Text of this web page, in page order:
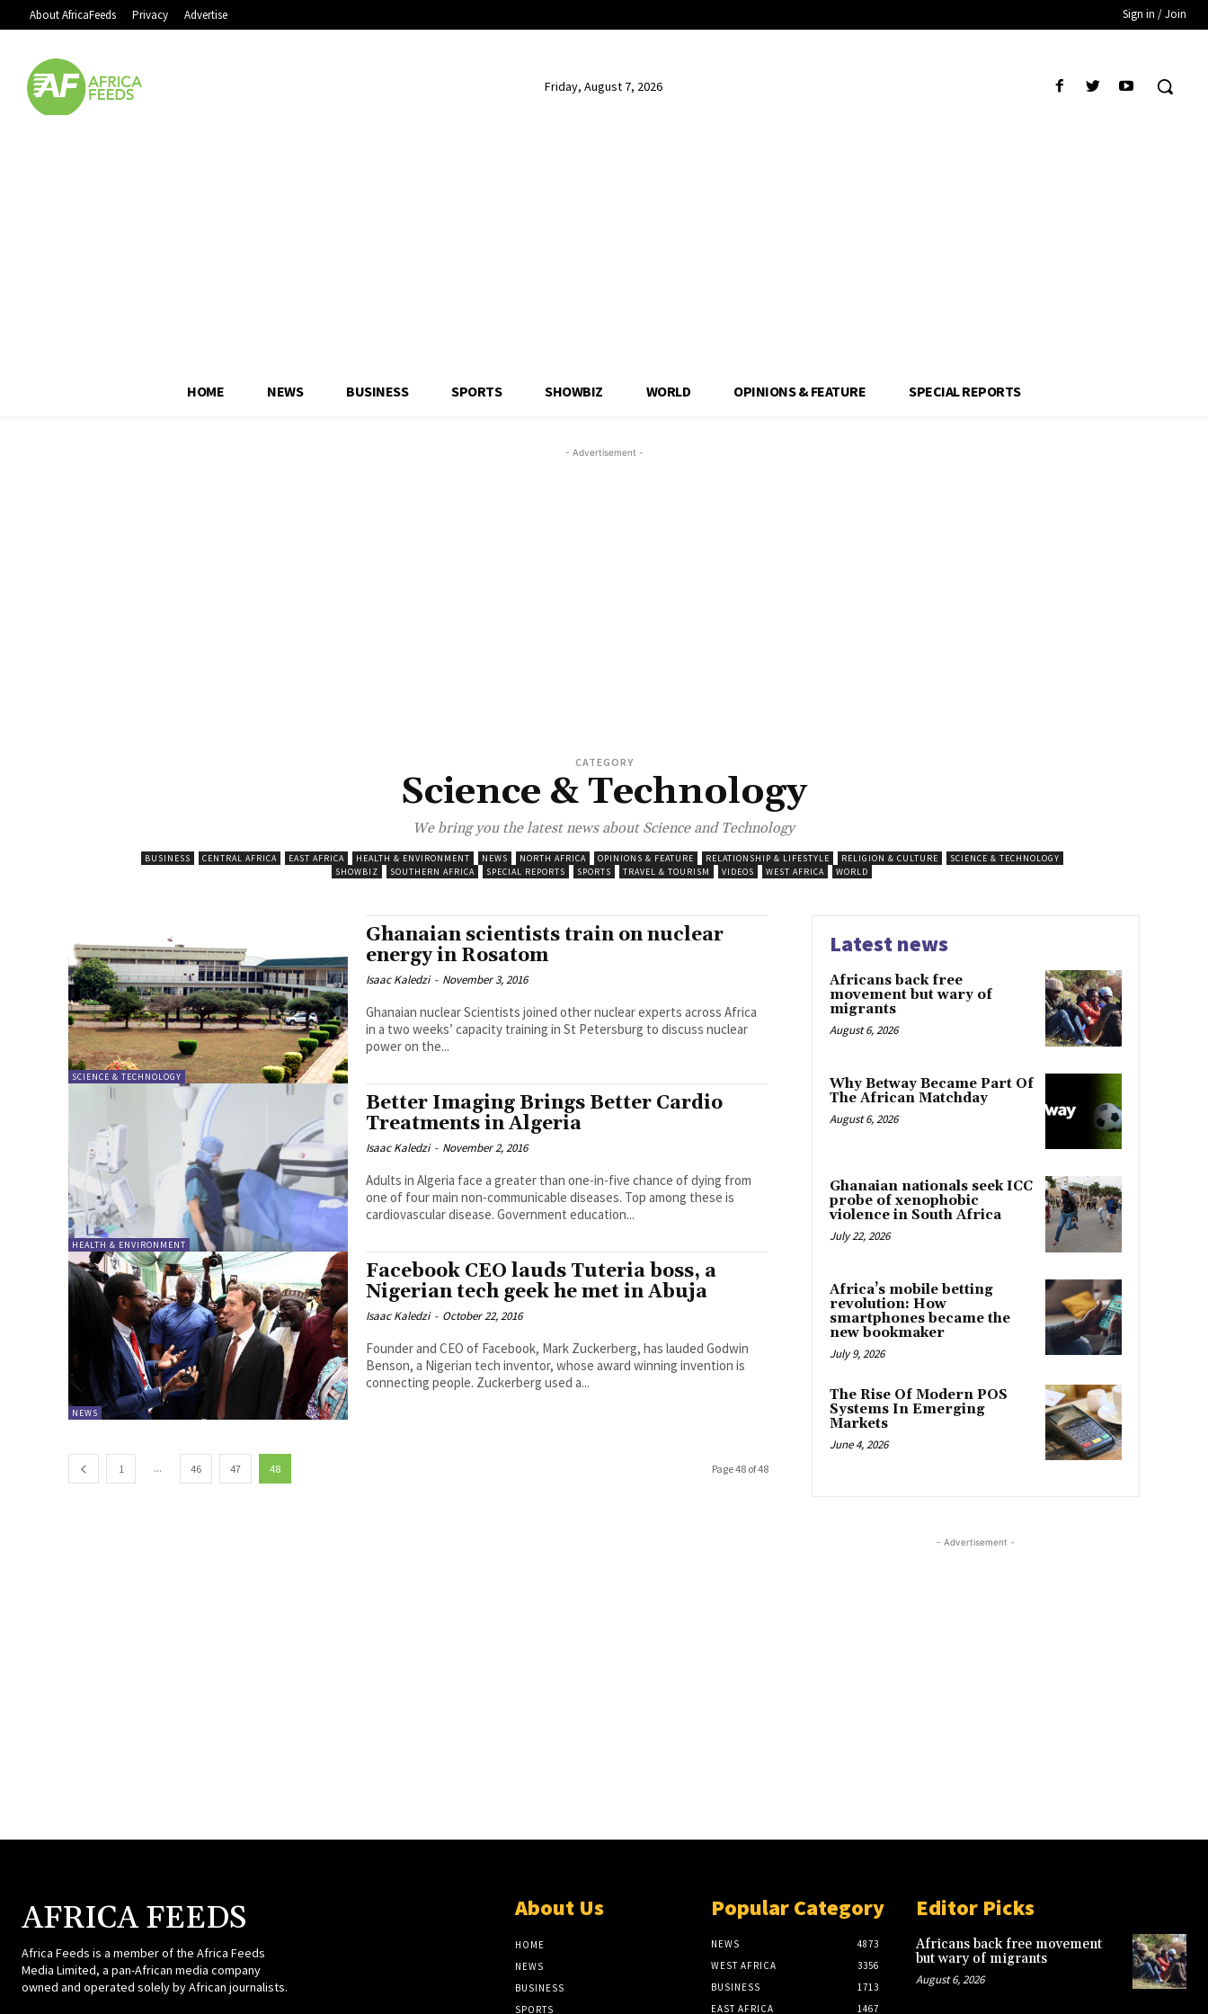
About AfricaFeeds Privacy Advertise Sign in / Join
Friday, August 7, 2026
HOME NEWS BUSINESS SPORTS SHOWBIZ WORLD OPINIONS & FEATURE SPECIAL REPORTS
- Advertisement -
CATEGORY
Science & Technology
We bring you the latest news about Science and Technology
BUSINESS CENTRAL AFRICA EAST AFRICA HEALTH & ENVIRONMENT NEWS NORTH AFRICA OPINIONS & FEATURE RELATIONSHIP & LIFESTYLE RELIGION & CULTURE
SCIENCE & TECHNOLOGY
SHOWBIZ
SOUTHERN AFRICA SPECIAL REPORTS SPORTS TRAVEL & TOURISM VIDEOS WEST AFRICA WORLD
SCIENCE & TECHNOLOGY
Ghanaian scientists train on nuclear
energy in Rosatom
Isaac Kaledzi - November 3, 2016
Ghanaian nuclear Scientists joined other nuclear experts across Africa
in a two weeks’ capacity training in St Petersburg to discuss nuclear
power on the...
HEALTH & ENVIRONMENT
Better Imaging Brings Better Cardio
Treatments in Algeria
Isaac Kaledzi - November 2, 2016
Adults in Algeria face a greater than one-in-five chance of dying from
one of four main non-communicable diseases. Top among these is
cardiovascular disease. Government education...
NEWS
Facebook CEO lauds Tuteria boss, a
Nigerian tech geek he met in Abuja
Isaac Kaledzi - October 22, 2016
Founder and CEO of Facebook, Mark Zuckerberg, has lauded Godwin
Benson, a Nigerian tech inventor, whose award winning invention is
connecting people. Zuckerberg used a...
1 ... 46 47 48 Page 48 of 48
Latest news
Africans back free
movement but wary of
migrants
August 6, 2026
Why Betway Became Part Of
The African Matchday
August 6, 2026
Ghanaian nationals seek ICC
probe of xenophobic
violence in South Africa
July 22, 2026
Africa’s mobile betting
revolution: How
smartphones became the
new bookmaker
July 9, 2026
The Rise Of Modern POS
Systems In Emerging
Markets
June 4, 2026
- Advertisement -
AFRICA FEEDS
Africa Feeds is a member of the Africa Feeds
Media Limited, a pan-African media company
owned and operated solely by African journalists.
About Us
HOME
NEWS
BUSINESS
SPORTS
Popular Category
NEWS
4873
WEST AFRICA
3356
BUSINESS
1713
EAST AFRICA
1467
Editor Picks
Africans back free movement
but wary of migrants
August 6, 2026